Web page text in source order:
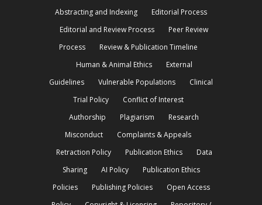
Abstracting and Indexing
Editorial Process
Editorial and Review Process
Peer Review
Process
Review & Publication Timeline
Human & Animal Ethics
External
Guidelines
Vulnerable Populations
Clinical
Trial Policy
Conflict of Interest
Authorship
Plagiarism
Research
Misconduct
Complaints & Appeals
Retraction Policy
Publication Ethics
Data
Sharing
AI Policy
Publication Ethics
Policies
Publishing Policies
Open Access